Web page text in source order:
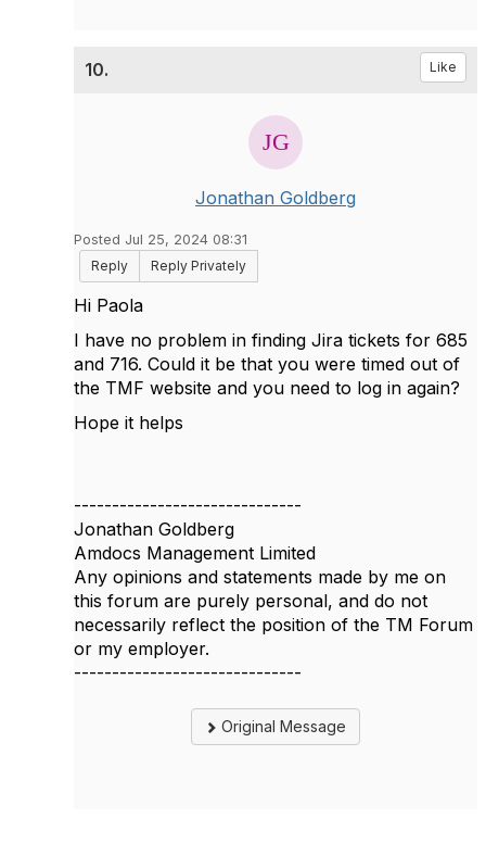
10. Like
Jonathan Goldberg
Posted Jul 25, 2024 08:31
Reply
Reply Privately
Hi Paola
I have no problem in finding Jira tickets for 685
and 716. Could it be that you were timed out of
the TMF website and you need to log in again?
Hope it helps
------------------------------
Jonathan Goldberg
Amdocs Management Limited
Any opinions and statements made by me on
this forum are purely personal, and do not
necessarily reflect the position of the TM Forum
or my employer.
------------------------------
Original Message